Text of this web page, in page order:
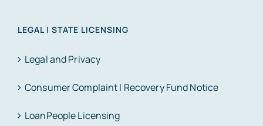
LEGAL | STATE LICENSING
Legal and Privacy
Consumer Complaint | Recovery Fund Notice
LoanPeople Licensing